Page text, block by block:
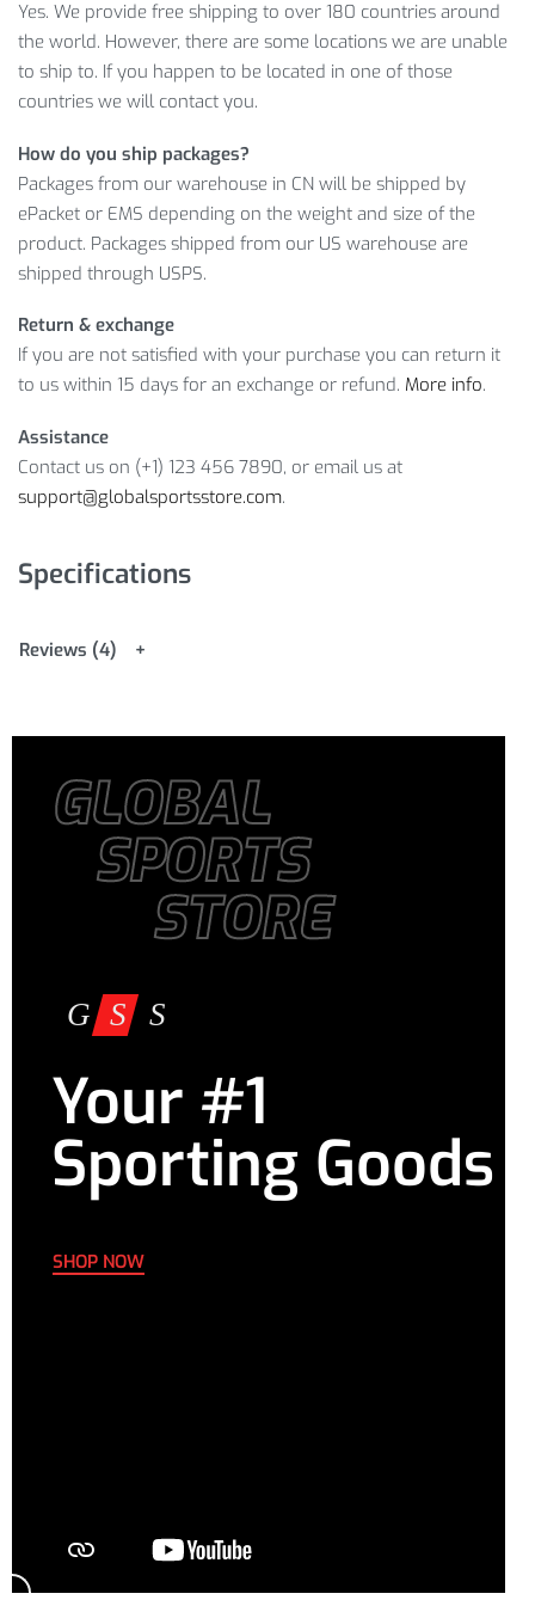
An easy return policy
With our discount, you pay only$22.00 for your choice of
Yoga Balance Block. Buy now, as this offer won’t last forever!
PRODUCT SPECIFICATIONS
Furthermore, we can deliver all our products including the
Half Round Yoga Balance Block to any country, and if there’s
something you don’t like about your order, feel free to ask
for a refund and enjoy our buyer-friendly return policy.
However, before ordering, please make sure you have
chosen the right Color and Size.
Item Type: Yoga Blocks
Material: EVA
Size: 30 x 15 cm / 11.8 x 5.9″ (S), 45 x 15 cm / 17.7 x 5.9″
Yes. We provide free shipping to over 180 countries around
the world. However, there are some locations we are unable
to ship to. If you happen to be located in one of those
countries we will contact you.
How do you ship packages?
Packages from our warehouse in CN will be shipped by
ePacket or EMS depending on the weight and size of the
product. Packages shipped from our US warehouse are
shipped through USPS.
Return & exchange
If you are not satisfied with your purchase you can return it
to us within 15 days for an exchange or refund. More info.
Assistance
Contact us on (+1) 123 456 7890, or email us at
support@globalsportsstore.com.
Specifications
Reviews (4)
GLOBAL
SPORTS
STORE
Your #1
Sporting Goods
SHOP NOW